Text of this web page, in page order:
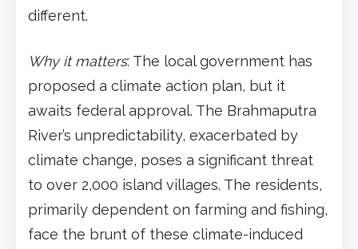
different.
Why it matters: The local government has
proposed a climate action plan, but it
awaits federal approval. The Brahmaputra
River’s unpredictability, exacerbated by
climate change, poses a significant threat
to over 2,000 island villages. The residents,
primarily dependent on farming and fishing,
face the brunt of these climate-induced